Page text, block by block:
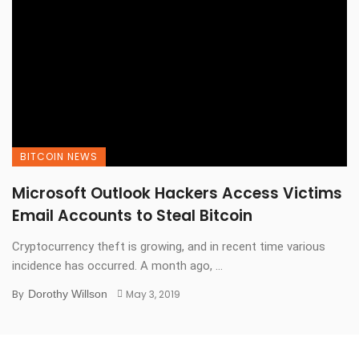
BITCOIN NEWS
Microsoft Outlook Hackers Access Victims
Email Accounts to Steal Bitcoin
Cryptocurrency theft is growing, and in recent time various
incidence has occurred. A month ago, ...
By Dorothy Willson May 3, 2019